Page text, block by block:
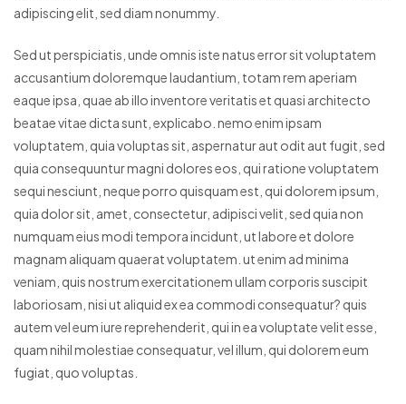
adipiscing elit, sed diam nonummy.
Sed ut perspiciatis, unde omnis iste natus error sit voluptatem
accusantium doloremque laudantium, totam rem aperiam
eaque ipsa, quae ab illo inventore veritatis et quasi architecto
beatae vitae dicta sunt, explicabo. nemo enim ipsam
voluptatem, quia voluptas sit, aspernatur aut odit aut fugit, sed
quia consequuntur magni dolores eos, qui ratione voluptatem
sequi nesciunt, neque porro quisquam est, qui dolorem ipsum,
quia dolor sit, amet, consectetur, adipisci velit, sed quia non
numquam eius modi tempora incidunt, ut labore et dolore
magnam aliquam quaerat voluptatem. ut enim ad minima
veniam, quis nostrum exercitationem ullam corporis suscipit
laboriosam, nisi ut aliquid ex ea commodi consequatur? quis
autem vel eum iure reprehenderit, qui in ea voluptate velit esse,
quam nihil molestiae consequatur, vel illum, qui dolorem eum
fugiat, quo voluptas.